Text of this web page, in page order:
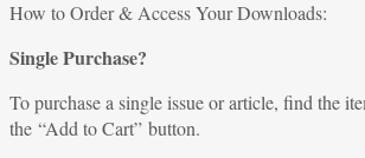
for:
How to Order & Access Your Downloads:
Single Purchase?
To purchase a single issue or article, find the
the “Add to Cart” button.